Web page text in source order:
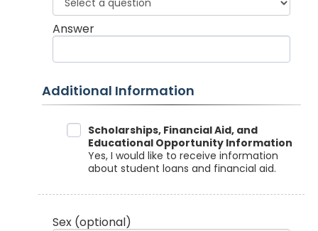
Answer
Additional Information
Data SharingScholarships, Financial Aid, and
Educational Opportunity Information
Yes, I would like to receive information
about student loans and financial aid.
Sex (optional)